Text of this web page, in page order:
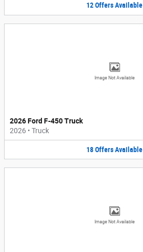
12OffersAvailable
Image Not Available
2026 Ford F-450 Truck
2026 • Truck
18OffersAvailable
Image Not Available